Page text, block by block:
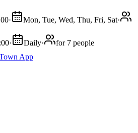
· Mon, Tue, Wed, Thu, Fri, Sat·
· Daily·
for 7 people
App